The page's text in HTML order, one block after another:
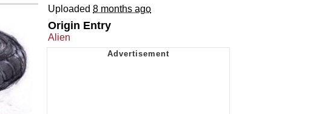
Uploaded 8 months ago
Origin Entry
Alien